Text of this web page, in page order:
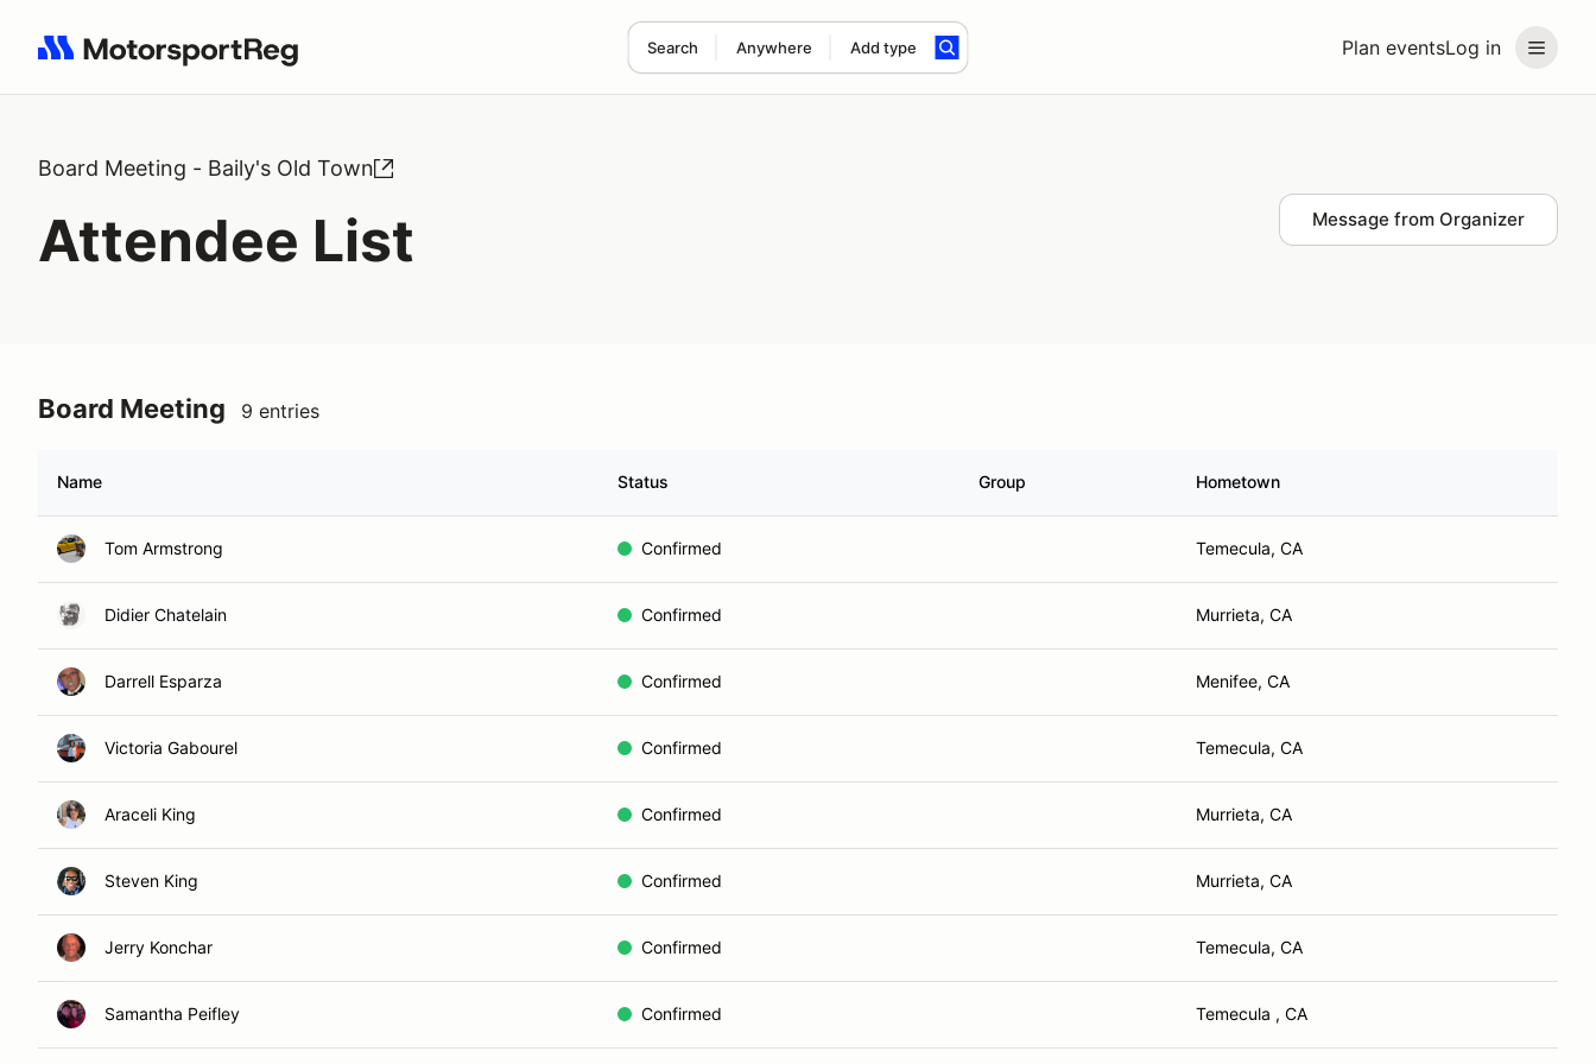
Plan eventsLog in
Search Anywhere Add type
Search results: No search term
Board Meeting - Baily's Old Town
Attendee List Message from Organizer
Board Meeting 9 entries
Name Status Group Hometown
Tom Armstrong Confirmed Temecula, CA
Didier Chatelain Confirmed Murrieta, CA
Darrell Esparza Confirmed Menifee, CA
Victoria Gabourel Confirmed Temecula, CA
Araceli King Confirmed Murrieta, CA
Steven King Confirmed Murrieta, CA
Jerry Konchar Confirmed Temecula, CA
Samantha Peifley Confirmed Temecula , CA